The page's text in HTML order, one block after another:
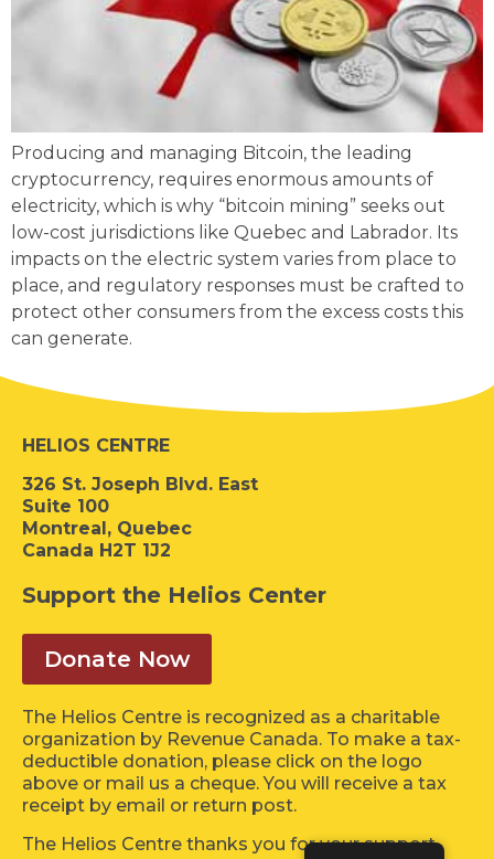
Producing and managing Bitcoin, the leading
cryptocurrency, requires enormous amounts of
electricity, which is why “bitcoin mining” seeks out
low-cost jurisdictions like Quebec and Labrador. Its
impacts on the electric system varies from place to
place, and regulatory responses must be crafted to
protect other consumers from the excess costs this
can generate.
HELIOS CENTRE
326 St. Joseph Blvd. East
Suite 100
Montreal, Quebec
Canada H2T 1J2
Support the Helios Center
Donate Now
The Helios Centre is recognized as a charitable
organization by Revenue Canada. To make a tax-
deductible donation, please click on the logo
above or mail us a cheque. You will receive a tax
receipt by email or return post.
The Helios Centre thanks you for your support.